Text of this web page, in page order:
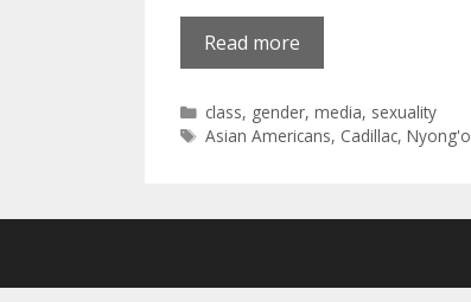
Read more
Categories
class, gender,media, sexuality
Tags
Asian Americans, Cadillac,Nyong'o